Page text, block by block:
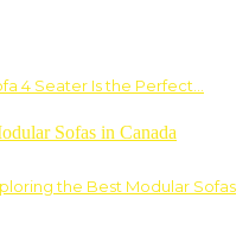
4 Seater Is the Perfect…
the Best Modular Sofas